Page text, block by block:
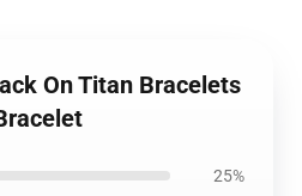
On Titan Bracelets
25%